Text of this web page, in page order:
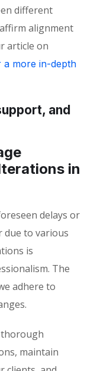
different
alignment
article on
a more in-depth
and
in
delays or
due to various
is
The
adhere to
thorough
maintain